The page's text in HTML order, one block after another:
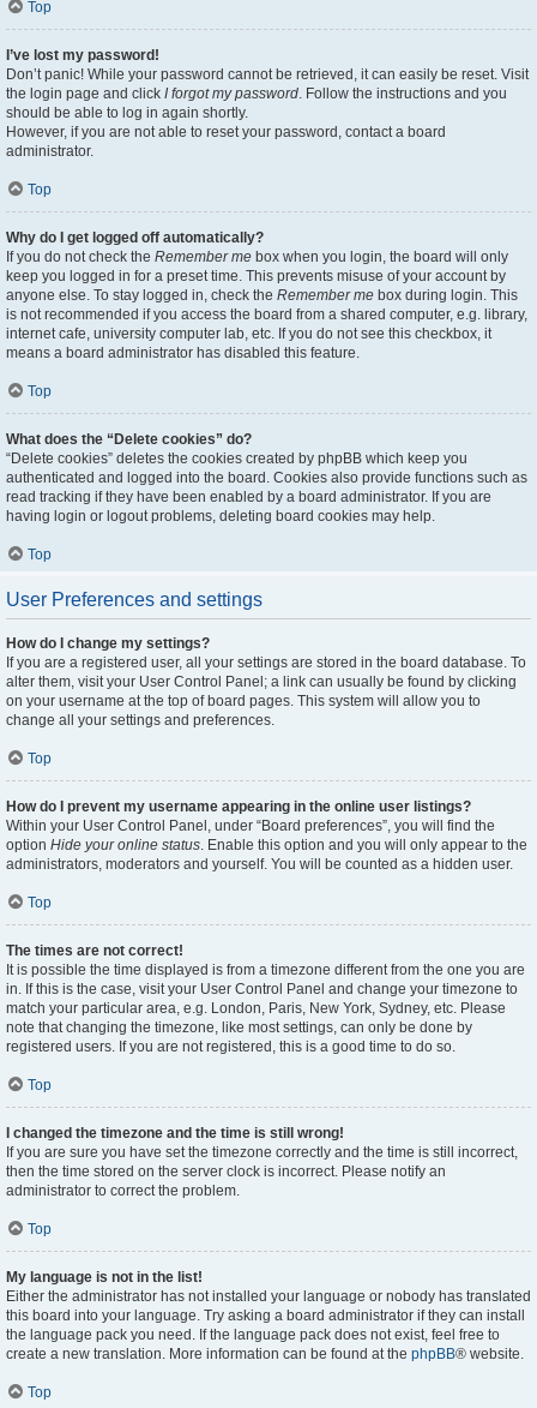
Top
I’ve lost my password!
Don’t panic! While your password cannot be retrieved, it can easily be reset. Visit
the login page and click I forgot my password. Follow the instructions and you
should be able to log in again shortly.
However, if you are not able to reset your password, contact a board
administrator.
Top
Why do I get logged off automatically?
If you do not check the Remember me box when you login, the board will only
keep you logged in for a preset time. This prevents misuse of your account by
anyone else. To stay logged in, check the Remember me box during login. This
is not recommended if you access the board from a shared computer, e.g. library,
internet cafe, university computer lab, etc. If you do not see this checkbox, it
means a board administrator has disabled this feature.
Top
What does the “Delete cookies” do?
“Delete cookies” deletes the cookies created by phpBB which keep you
authenticated and logged into the board. Cookies also provide functions such as
read tracking if they have been enabled by a board administrator. If you are
having login or logout problems, deleting board cookies may help.
Top
User Preferences and settings
How do I change my settings?
If you are a registered user, all your settings are stored in the board database. To
alter them, visit your User Control Panel; a link can usually be found by clicking
on your username at the top of board pages. This system will allow you to
change all your settings and preferences.
Top
How do I prevent my username appearing in the online user listings?
Within your User Control Panel, under “Board preferences”, you will find the
option Hide your online status. Enable this option and you will only appear to the
administrators, moderators and yourself. You will be counted as a hidden user.
Top
The times are not correct!
It is possible the time displayed is from a timezone different from the one you are
in. If this is the case, visit your User Control Panel and change your timezone to
match your particular area, e.g. London, Paris, New York, Sydney, etc. Please
note that changing the timezone, like most settings, can only be done by
registered users. If you are not registered, this is a good time to do so.
Top
I changed the timezone and the time is still wrong!
If you are sure you have set the timezone correctly and the time is still incorrect,
then the time stored on the server clock is incorrect. Please notify an
administrator to correct the problem.
Top
My language is not in the list!
Either the administrator has not installed your language or nobody has translated
this board into your language. Try asking a board administrator if they can install
the language pack you need. If the language pack does not exist, feel free to
create a new translation. More information can be found at the phpBB® website.
Top